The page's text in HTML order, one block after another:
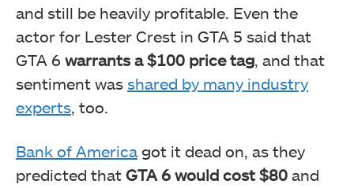
and still be heavily profitable. Even the
actor for Lester Crest in GTA 5 said that
GTA 6 warrants a $100 price tag, and that
sentiment was shared by many industry
experts, too.
Bank of America got it dead on, as they
predicted that GTA 6 would cost $80 and